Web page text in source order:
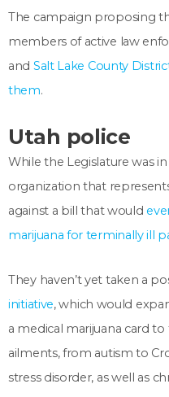
The campaign proposing
members of active law
and Salt Lake County
them.
Utah police
While the Legislature was
organization that
against a bill that would
marijuana for terminally ill
They haven’t yet taken a
initiative, which would
a medical marijuana card to
ailments, from autism to
stress disorder, as well as